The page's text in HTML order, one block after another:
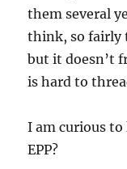
them several
think, so fairly
but it doesn’t
is hard to
I am curious
EPP?